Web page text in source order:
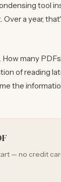
tool
a year,
many
of reading
the
— no credit